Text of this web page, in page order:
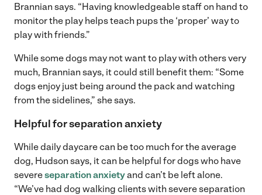
Brannian says. “Having knowledgeable staff on hand to
monitor the play helps teach pups the ‘proper’ way to
play with friends.”
While some dogs may not want to play with others very
much, Brannian says, it could still benefit them: “Some
dogs enjoy just being around the pack and watching
from the sidelines,” she says.
Helpful for separation anxiety
While daily daycare can be too much for the average
dog, Hudson says, it can be helpful for dogs who have
severeseparation anxietyand can’t be left alone.
“We’ve had dog walking clients with severe separation